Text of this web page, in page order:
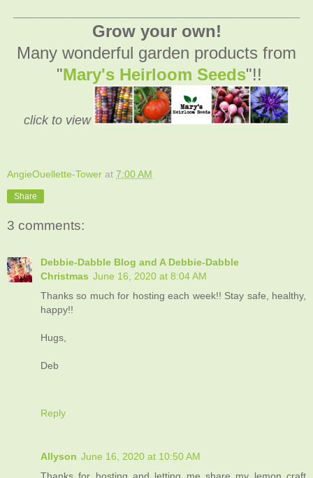
Grow your own!
Many wonderful garden products from
"Mary's Heirloom Seeds"!!
click to view
AngieOuellette-Tower at 7:00 AM
Share
3 comments:
Debbie-Dabble Blog and A Debbie-Dabble
Christmas June 16, 2020 at 8:04 AM
Thanks so much for hosting each week!! Stay safe, healthy,
happy!!
Hugs,
Deb
Reply
Allyson June 16, 2020 at 10:50 AM
Thanks for hosting and letting me share my lemon craft